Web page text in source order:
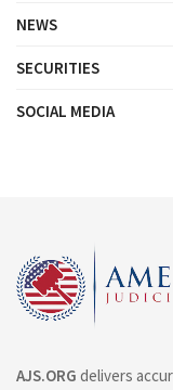
NEWS
SECURITIES
SOCIAL MEDIA
AJS.ORG delivers